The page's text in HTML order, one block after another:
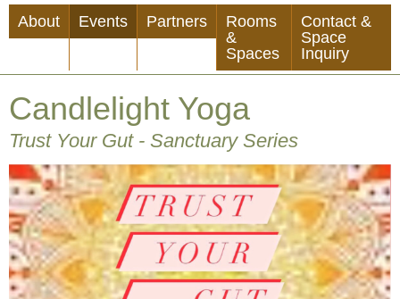
Skip
to
About Events Partners
Rooms
&
Spaces
Contact &
Space
Inquiry
Candlelight Yoga
Trust Your Gut - Sanctuary Series